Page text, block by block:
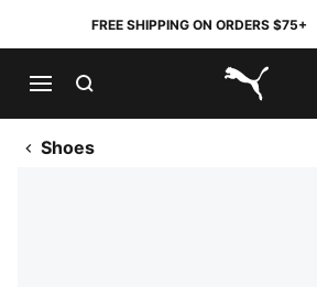
FREE SHIPPING ON ORDERS $75+
PUMA.com
Shoes